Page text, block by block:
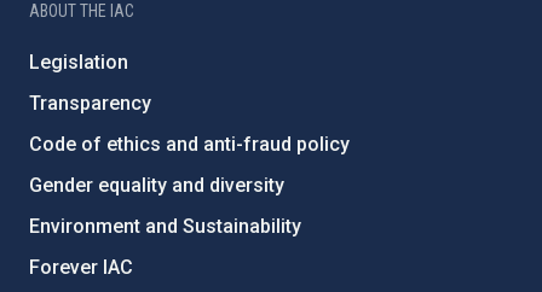
ABOUT THE IAC
Legislation
Transparency
Code of ethics and anti-fraud policy
Gender equality and diversity
Environment and Sustainability
Forever IAC